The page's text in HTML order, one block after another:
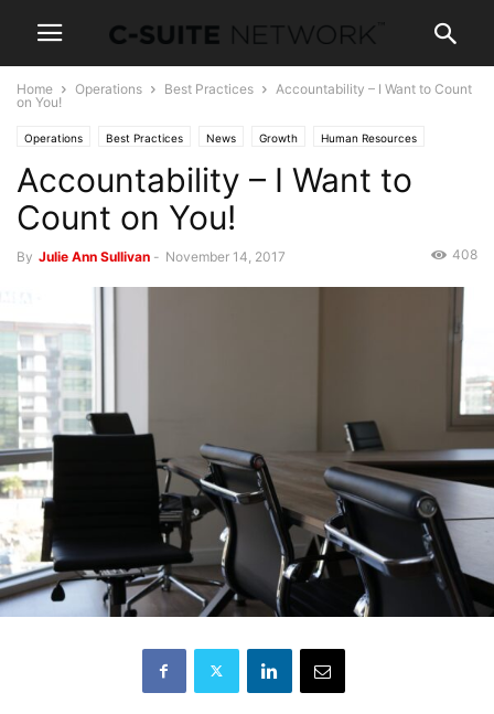
Home Operations Best Practices
Accountability – I Want to Count
on You!
Operations Best Practices News Growth Human Resources
Capital Leadership Management Personal Development
Women In Business
Accountability – I Want to
Count on You!
By Julie Ann Sullivan - November 14, 2017 408